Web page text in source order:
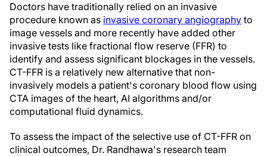
Doctors have traditionally relied on an invasive
procedure known as invasive coronary angiography to
image vessels and more recently have added other
invasive tests like fractional flow reserve (FFR) to
identify and assess significant blockages in the vessels.
CT-FFR is a relatively new alternative that non-
invasively models a patient's coronary blood flow using
CTA images of the heart, AI algorithms and/or
computational fluid dynamics.
To assess the impact of the selective use of CT-FFR on
clinical outcomes, Dr. Randhawa's research team